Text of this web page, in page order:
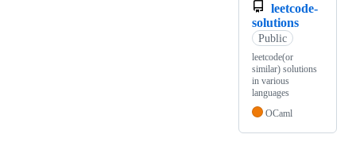
leetcode-
solutions
Public
leetcode(or
similar) solutions
in various
languages
OCaml